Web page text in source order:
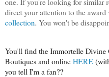
direct your attention to the
collection. You won't be
You'll find the Immortelle Divine
Boutiques and onlineHERE
you tell I'm a fan??